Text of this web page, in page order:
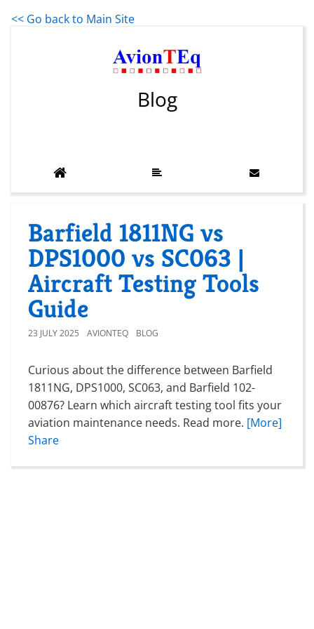
<< Go back to Main Site
Blog
Barfield 1811NG vs
DPS1000 vs SC063 |
Aircraft Testing Tools
Guide
23 JULY 2025 AVIONTEQ BLOG
Curious about the difference between Barfield
1811NG, DPS1000, SC063, and Barfield 102-
00876? Learn which aircraft testing tool fits your
aviation maintenance needs. Read more. [More]
Share